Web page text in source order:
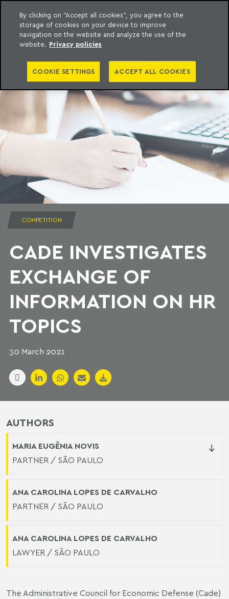
content
Machado Meyer
COMPETITION
CADE INVESTIGATES
EXCHANGE OF
INFORMATION ON HR
TOPICS
30 March 2021
AUTHORS
MARIA EUGÊNIA NOVIS
PARTNER / SÃO PAULO
ANA CAROLINA LOPES DE CARVALHO
PARTNER / SÃO PAULO
ANA CAROLINA LOPES DE CARVALHO
LAWYER / SÃO PAULO
The Administrative Council for Economic Defense (Cade)
By clicking on "Accept all cookies", you agree to the
storage of cookies on your device to improve
navigation on the website and analyze the use of the
website. Privacy policies
COOKIE SETTINGS ACCEPT ALL COOKIES